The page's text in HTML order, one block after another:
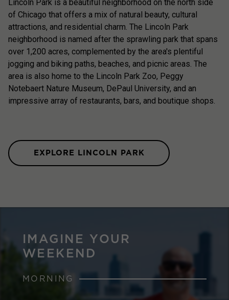
Lincoln Park is a beautiful neighborhood on the north side
of Chicago that offers a mix of natural beauty, cultural
attractions, and residential charm. The Lincoln Park
neighborhood is named after the sprawling park that spans
over 1,200 acres, complemented by the area's plentiful
jogging and biking paths, beaches, and picnic areas. The
area is also home to the Lincoln Park Zoo, Peggy
Notebaert Nature Museum, DePaul University, and an
impressive array of restaurants, bars, and boutique shops.
EXPLORE LINCOLN PARK
IMAGINE YOUR
WEEKEND
MORNING